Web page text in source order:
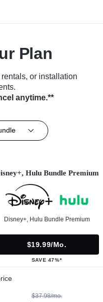
Plan
or installation
anytime.**
Hulu Bundle Premium
Disney+, Hulu Bundle Premium
$19.99/mo.
SAVE 47%*
$37.98/mo.